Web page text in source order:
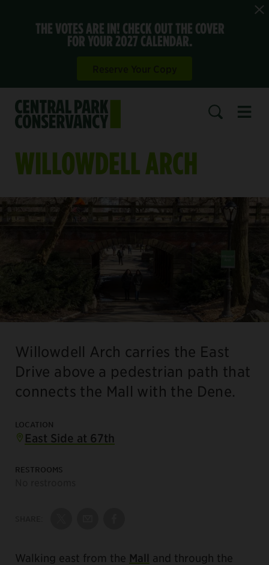
THE VOTES ARE IN! CHECK OUT THE COVER
FOR YOUR 2027 CALENDAR.
WILLOWDELL ARCH
Willowdell Arch carries the East
Drive above a pedestrian path that
connects the Mall with the Dene.
LOCATION
East Side at 67th
RESTROOMS
Walking east from the Mall and through the